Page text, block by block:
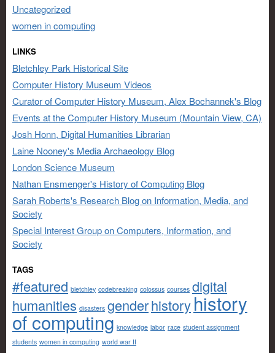
Uncategorized
women in computing
LINKS
Bletchley Park Historical Site
Computer History Museum Videos
Curator of Computer History Museum, Alex Bochannek's Blog
Events at the Computer History Museum (Mountain View, CA)
Josh Honn, Digital Humanities Librarian
Laine Nooney's Media Archaeology Blog
London Science Museum
Nathan Ensmenger's History of Computing Blog
Sarah Roberts's Research Blog on Information, Media, and
Society
Special Interest Group on Computers, Information, and
Society
TAGS
#featured bletchley codebreaking colossus courses digital
humanities disasters genderhistoryhistory
of computing knowledge labor race student assignment
students women in computing world war II